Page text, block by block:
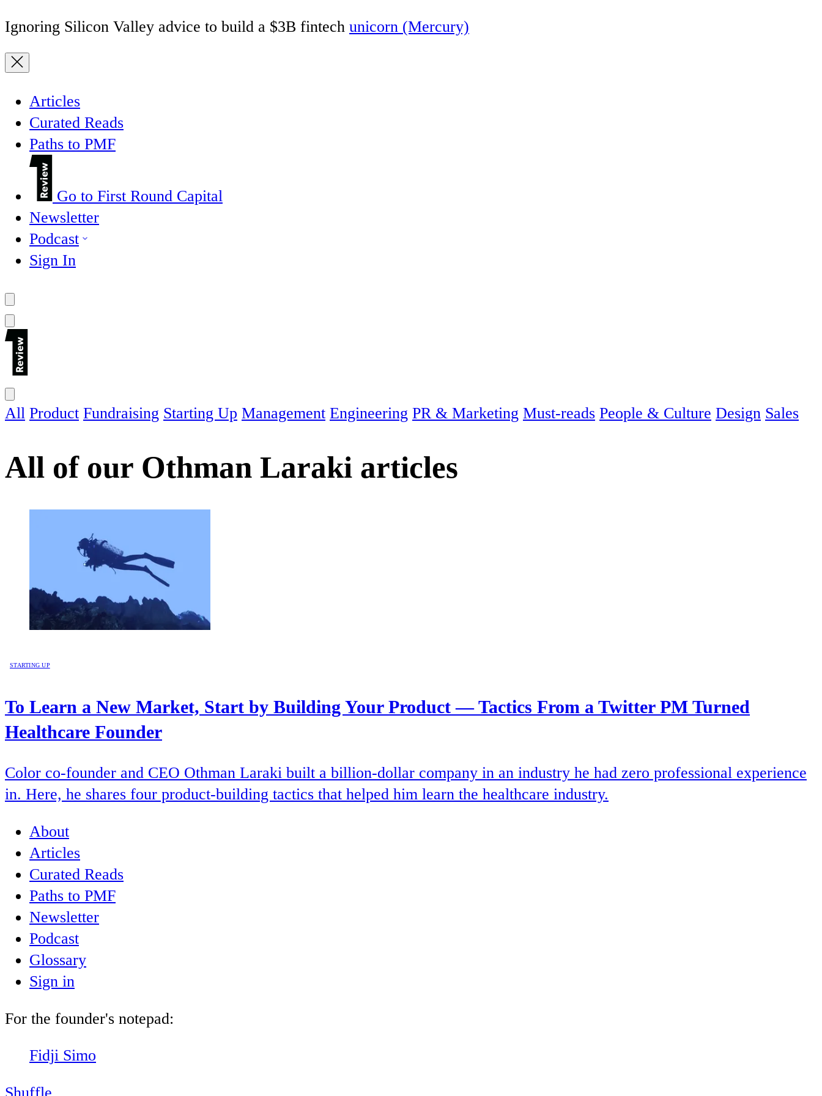
Ignoring Silicon Valley advice to build a $3B fintech unicorn (Mercury)
Articles
Curated Reads
Paths to PMF
Go to First Round Capital
Newsletter
Podcast
Sign In
All Product Fundraising Starting Up Management Engineering PR & Marketing Must-reads People & Culture Design Sales
All of our Othman Laraki articles
STARTING UP
To Learn a New Market, Start by Building Your Product — Tactics From a Twitter PM Turned
Healthcare Founder
Color co-founder and CEO Othman Laraki built a billion-dollar company in an industry he had zero professional experience
in. Here, he shares four product-building tactics that helped him learn the healthcare industry.
About
Articles
Curated Reads
Paths to PMF
Newsletter
Podcast
Glossary
Sign in
For the founder's notepad:
Fidji Simo